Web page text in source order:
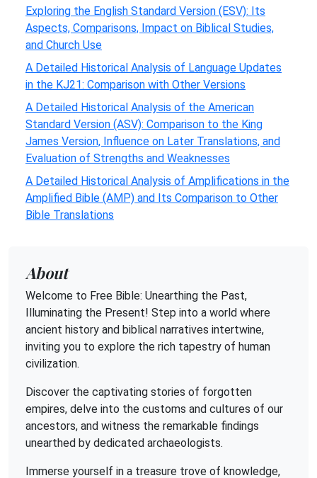
Exploring the English Standard Version (ESV): Its
Aspects, Comparisons, Impact on Biblical Studies,
and Church Use
A Detailed Historical Analysis of Language Updates
in the KJ21: Comparison with Other Versions
A Detailed Historical Analysis of the American
Standard Version (ASV): Comparison to the King
James Version, Influence on Later Translations, and
Evaluation of Strengths and Weaknesses
A Detailed Historical Analysis of Amplifications in the
Amplified Bible (AMP) and Its Comparison to Other
Bible Translations
About
Welcome to Free Bible: Unearthing the Past,
Illuminating the Present! Step into a world where
ancient history and biblical narratives intertwine,
inviting you to explore the rich tapestry of human
civilization.
Discover the captivating stories of forgotten
empires, delve into the customs and cultures of our
ancestors, and witness the remarkable findings
unearthed by dedicated archaeologists.
Immerse yourself in a treasure trove of knowledge,